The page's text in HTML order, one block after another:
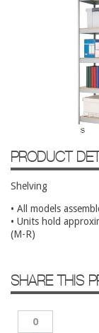
Educational/
Lateral Files/
Office Chairs
Reception
Reception/
Tables
Training Tables
Workstations
Used Furniture
Adjustable
Big and Tall
Chests
PRODUCT
Shelving
• All models
• Units hold
(M-R)
SHARE THIS
0